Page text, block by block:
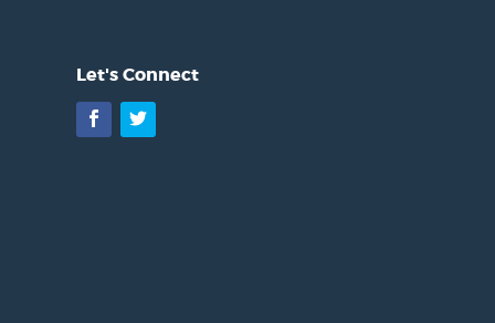
Let's Connect
Facebook
Twitter